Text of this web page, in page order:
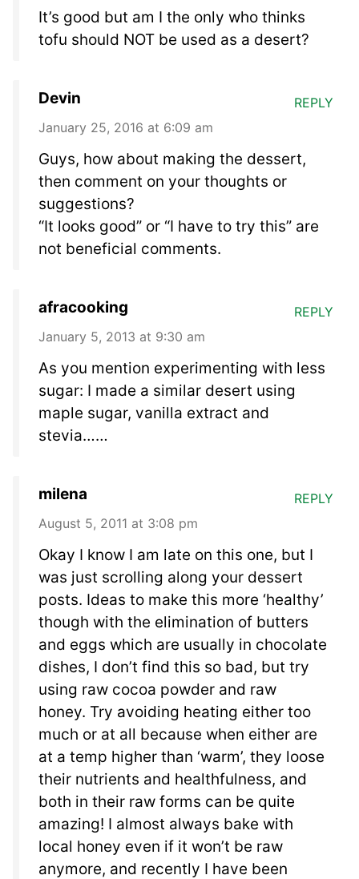
It’s good but am I the only who thinks
tofu should NOT be used as a desert?
Devin
January 25, 2016 at 6:09 am
Guys, how about making the dessert,
then comment on your thoughts or
suggestions?
“It looks good” or “I have to try this” are
not beneficial comments.
REPLY
afracooking
January 5, 2013 at 9:30 am
As you mention experimenting with less
sugar: I made a similar desert using
maple sugar, vanilla extract and
stevia……
REPLY
milena
August 5, 2011 at 3:08 pm
Okay I know I am late on this one, but I
was just scrolling along your dessert
posts. Ideas to make this more ‘healthy’
though with the elimination of butters
and eggs which are usually in chocolate
dishes, I don’t find this so bad, but try
using raw cocoa powder and raw
honey. Try avoiding heating either too
much or at all because when either are
at a temp higher than ‘warm’, they loose
their nutrients and healthfulness, and
both in their raw forms can be quite
amazing! I almost always bake with
local honey even if it won’t be raw
anymore, and recently I have been
REPLY